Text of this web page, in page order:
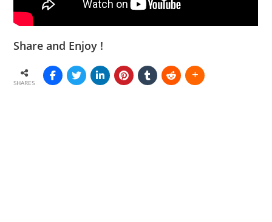
Share and Enjoy !
SHARES